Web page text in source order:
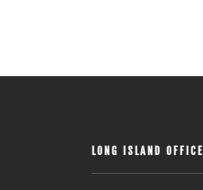
LONG ISLAND OFFICE